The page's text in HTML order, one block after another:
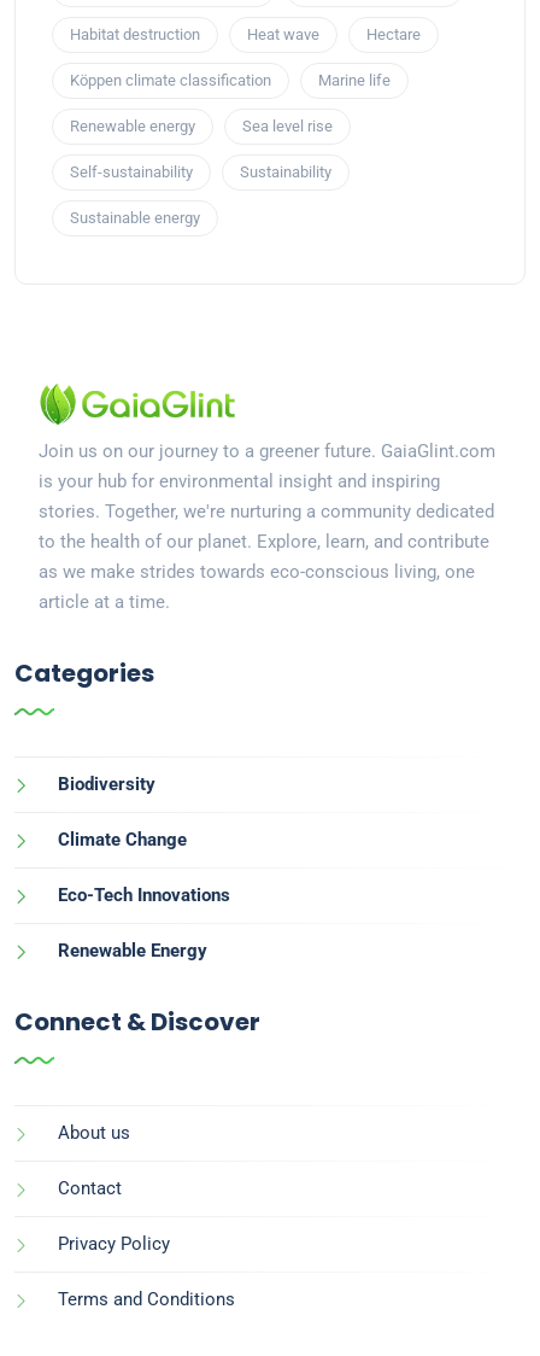
Habitat destruction Heat wave Hectare
Köppen climate classification Marine life
Renewable energy Sea level rise
Self-sustainability Sustainability
Sustainable energy
Join us on our journey to a greener future. GaiaGlint.com
is your hub for environmental insight and inspiring
stories. Together, we're nurturing a community dedicated
to the health of our planet. Explore, learn, and contribute
as we make strides towards eco-conscious living, one
article at a time.
Categories
Biodiversity
Climate Change
Eco-Tech Innovations
Renewable Energy
Connect & Discover
About us
Contact
Privacy Policy
Terms and Conditions